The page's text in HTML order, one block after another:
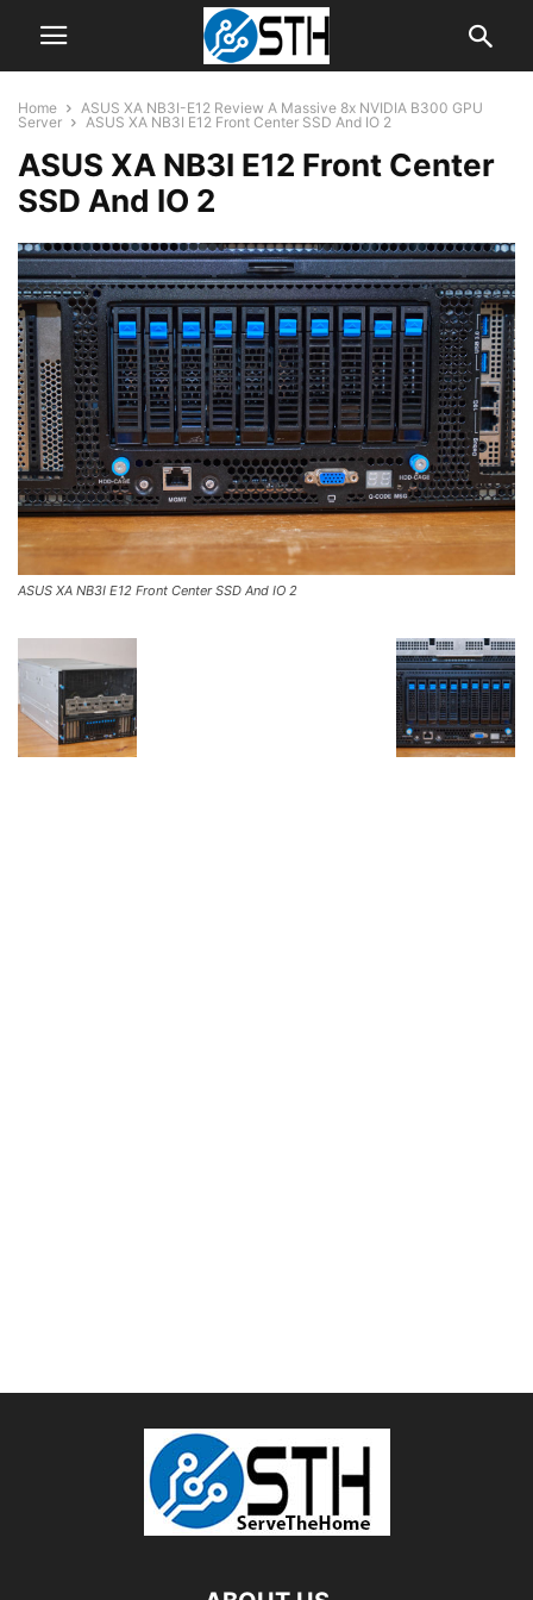
Home
ASUS XA NB3I-E12 Review A Massive 8x NVIDIA B300 GPU
Server
ASUS XA NB3I E12 Front Center SSD And IO 2
ASUS XA NB3I E12 Front Center
SSD And IO 2
ASUS XA NB3I E12 Front Center SSD And IO 2